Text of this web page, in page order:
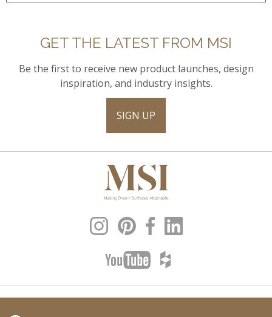
GET THE LATEST FROM MSI
Be the first to receive new product launches, design
inspiration, and industry insights.
SIGN UP